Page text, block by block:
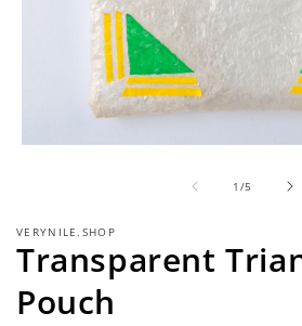
1 /of5
VERYNILE.SHOP
Transparent
Pouch